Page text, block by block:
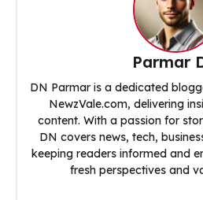
Parmar
DN Parmar is a dedicated
NewzVale.com, delivering
content. With a passion for
DN covers news, tech,
keeping readers informed and
fresh perspectives and